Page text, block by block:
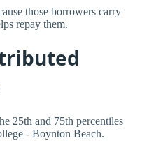
those borrowers carry
repay them.
25th and 75th percentiles
- Boynton Beach.